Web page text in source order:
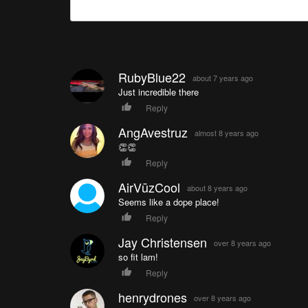
RubyBlue22 about 7 years ago
Just incredible there
Reply
AngAvestruz almost 8 years ago
👏👏
Reply
AirVūzCool about 8 years ago
Seems like a dope place!
Reply
Jay Christensen over 8 years ago
so fit lam!
Reply
henrydrones over 8 years ago